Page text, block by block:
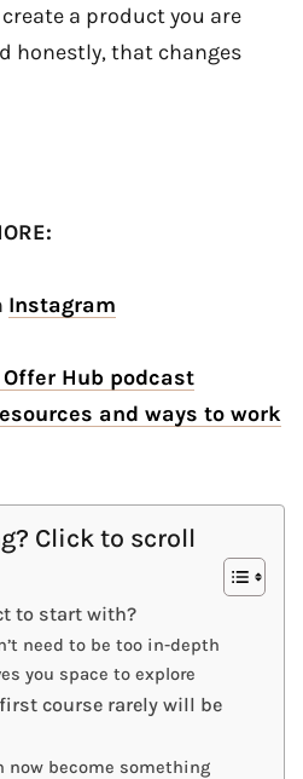
a product you are
honestly, that changes
Instagram
Hub podcast
and ways to work
Click to scroll
to start with?
need to be too in-depth
you space to explore
course rarely will be
now become something